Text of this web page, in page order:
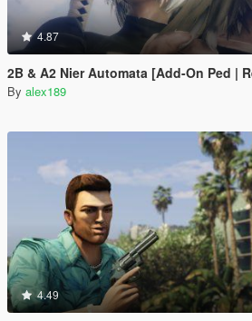
4.87
2B & A2 Nier Automata [Add-On Ped |
By alex189
4.49